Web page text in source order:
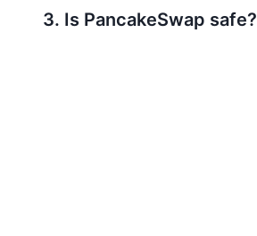
3. Is PancakeSwap safe?